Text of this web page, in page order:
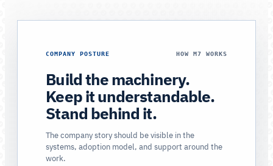
COMPANY POSTURE HOW M7 WORKS
Build the machinery.
Keep it understandable.
Stand behind it.
The company story should be visible in the
systems, adoption model, and support around the
work.